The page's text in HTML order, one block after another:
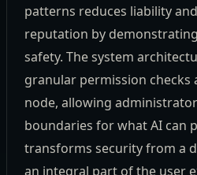
patterns reduces liability
reputation by
safety. The system
granular permission checks
node, allowing
boundaries for what AI can
transforms security from a
an integral part of the user